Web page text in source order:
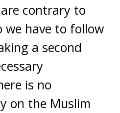
contrary to
we have to follow
a second
is no
on the Muslim